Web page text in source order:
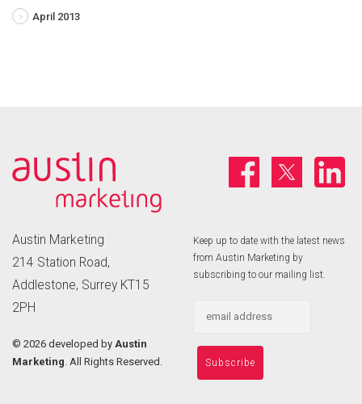
April 2013
Austin Marketing
214 Station Road,
Addlestone, Surrey KT15
2PH
© 2026 developed by Austin
Marketing . All Rights Reserved.
Keep up to date with the latest news
from Austin Marketing by
subscribing to our mailing list.